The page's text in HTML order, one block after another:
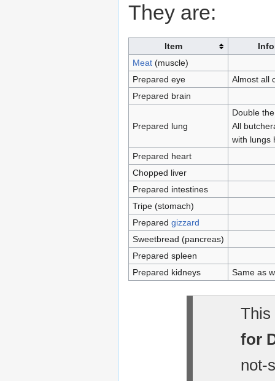
They are:
Item
Meat(muscle)
Prepared eye
Almost all
Prepared brain
Prepared lung
Double
All
with lungs
Prepared heart
Chopped liver
Prepared intestines
Tripe (stomach)
Prepared gizzard
Sweetbread (pancreas)
Prepared spleen
Prepared kidneys
Same as
This
for
not-